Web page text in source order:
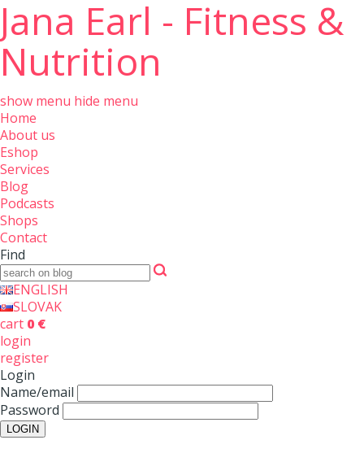
Jana Earl - Fitness &
Nutrition
show menu hide menu
Home
About us
Eshop
Services
Blog
Podcasts
Shops
Contact
Find
ENGLISH
SLOVAK
cart 0 €
login
register
Login
Name/email
Password